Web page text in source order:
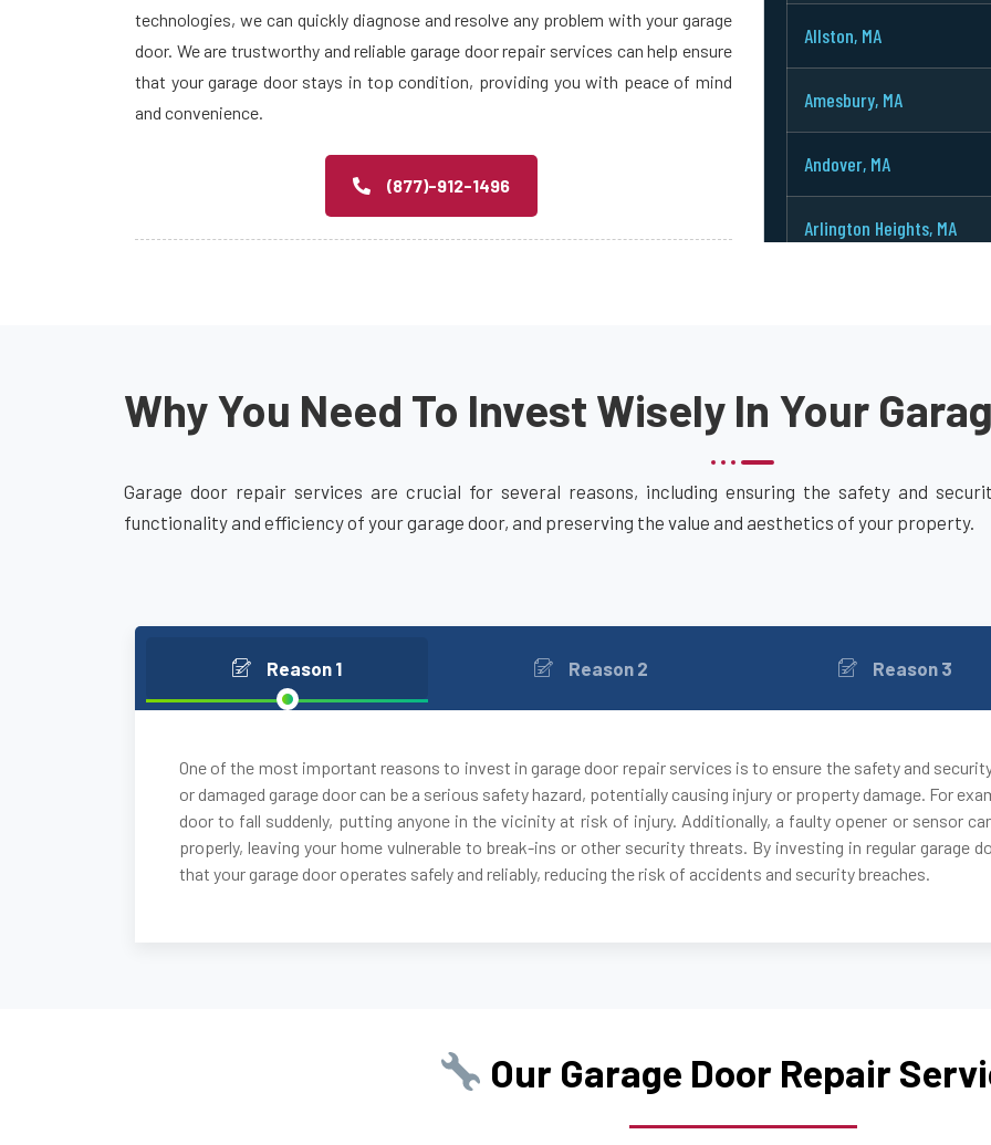
technologies, we can quickly diagnose and resolve any problem with your garage
door. We are trustworthy and reliable garage door repair services can help ensure
that your garage door stays in top condition, providing you with peace of mind
and convenience.
(877)-912-1496
Allston, MA
Amesbury, MA
Andover, MA
Arlington Heights, MA
Ashby, MA
Ashland, MA
Auburndale, MA
Ayer, MA
Babson Park, MA
Belmont, MA
Berkley, MA
Why You Need To Invest Wisely In Your
Garage door repair services are crucial for several reasons, including ensuring the safety and
functionality and efficiency of your garage door, and preserving the value and aesthetics of your property.
Reason 1 Reason 2 Reason 3
One of the most important reasons to invest in garage door repair services is to ensure the safety and
or damaged garage door can be a serious safety hazard, potentially causing injury or property damage. For
door to fall suddenly, putting anyone in the vicinity at risk of injury. Additionally, a faulty opener or sensor
properly, leaving your home vulnerable to break-ins or other security threats. By investing in regular garage
that your garage door operates safely and reliably, reducing the risk of accidents and security breaches.
Our Garage Door Repair